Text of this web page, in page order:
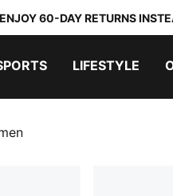
ENJOY 60-DAY RETURNS
LIFESTYLE